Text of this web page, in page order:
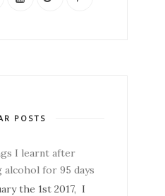
POSTS
I learnt after
alcohol for 95 days
the 1st 2017, I